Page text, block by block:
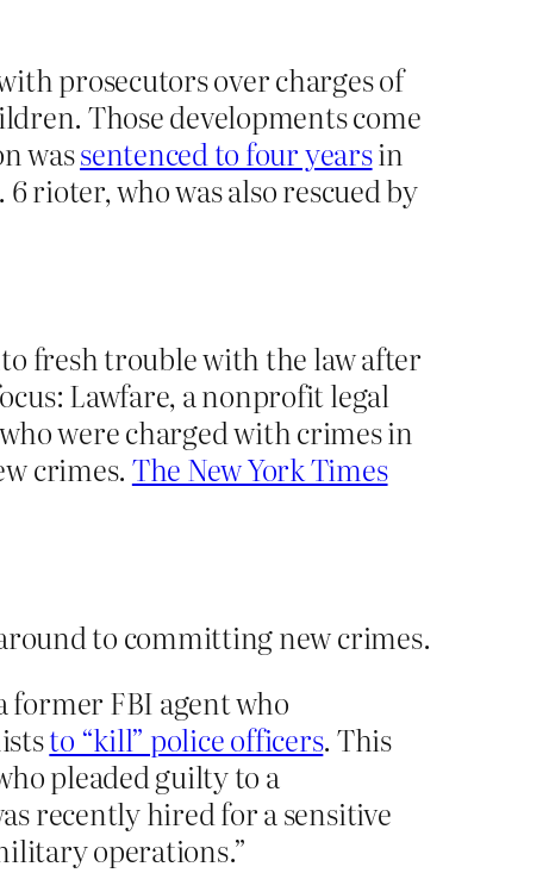
prosecutors over charges of
Those developments come
wassentenced to four yearsin
rioter, who was also rescued by
fresh trouble with the law after
Lawfare, a nonprofit legal
who were charged with crimes in
crimes. The New York Times
to committing new crimes.
former FBI agent who
to “kill” police officers. This
pleaded guilty to a
recently hired for a sensitive
operations.”